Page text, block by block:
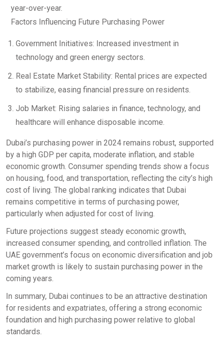
year-over-year.
Factors Influencing Future Purchasing Power
Government Initiatives: Increased investment in
technology and green energy sectors.
Real Estate Market Stability: Rental prices are expected
to stabilize, easing financial pressure on residents.
Job Market: Rising salaries in finance, technology, and
healthcare will enhance disposable income.
Dubai’s purchasing power in 2024 remains robust, supported
by a high GDP per capita, moderate inflation, and stable
economic growth. Consumer spending trends show a focus
on housing, food, and transportation, reflecting the city’s high
cost of living. The global ranking indicates that Dubai
remains competitive in terms of purchasing power,
particularly when adjusted for cost of living.
Future projections suggest steady economic growth,
increased consumer spending, and controlled inflation. The
UAE government’s focus on economic diversification and job
market growth is likely to sustain purchasing power in the
coming years.
In summary, Dubai continues to be an attractive destination
for residents and expatriates, offering a strong economic
foundation and high purchasing power relative to global
standards.